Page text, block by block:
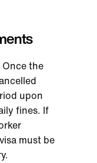
Once the
upon
fines. If
must be